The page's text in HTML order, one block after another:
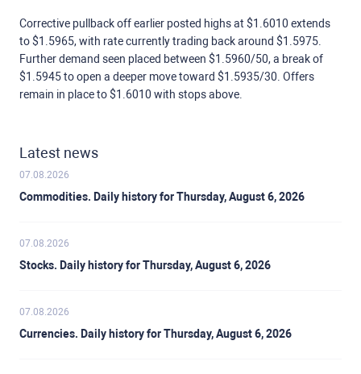
Corrective pullback off earlier posted highs at $1.6010 extends
to $1.5965, with rate currently trading back around $1.5975.
Further demand seen placed between $1.5960/50, a break of
$1.5945 to open a deeper move toward $1.5935/30. Offers
remain in place to $1.6010 with stops above.
Latest news
07.08.2026
Commodities. Daily history for Thursday, August 6, 2026
07.08.2026
Stocks. Daily history for Thursday, August 6, 2026
07.08.2026
Currencies. Daily history for Thursday, August 6, 2026